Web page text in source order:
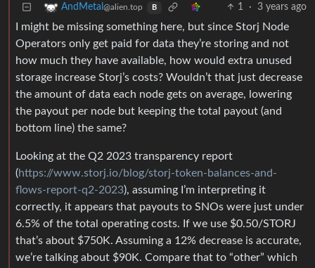
AndMetal @alien.top B 1 · 3 years ago
I might be missing something here, but since Storj Node
Operators only get paid for data they’re storing and not
how much they have available, how would extra unused
storage increase Storj’s costs? Wouldn’t that just decrease
the amount of data each node gets on average, lowering
the payout per node but keeping the total payout (and
bottom line) the same?
Looking at the Q2 2023 transparency report
(https://www.storj.io/blog/storj-token-balances-and-
flows-report-q2-2023), assuming I’m interpreting it
correctly, it appears that payouts to SNOs were just under
6.5% of the total operating costs. If we use $0.50/STORJ
that’s about $750K. Assuming a 12% decrease is accurate,
we’re talking about $90K. Compare that to “other” which